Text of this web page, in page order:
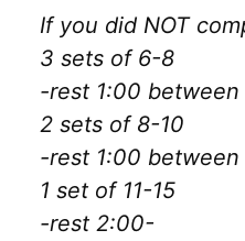
If you did NOT
3 sets of 6-8
-rest 1:00
2 sets of 8-10
-rest 1:00
1 set of 11-15
-rest 2:00-